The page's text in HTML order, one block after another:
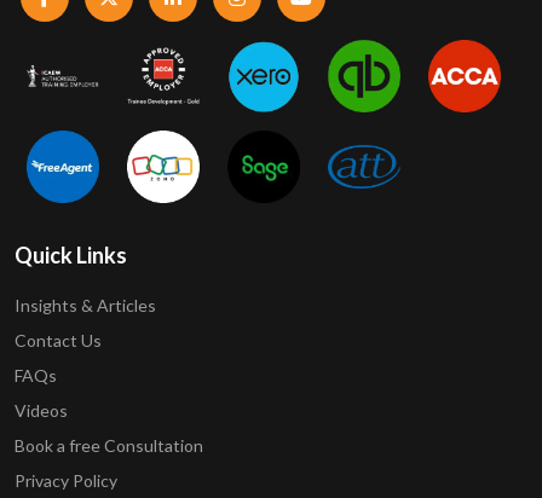
Quick Links
Insights & Articles
Contact Us
FAQs
Videos
Book a free Consultation
Privacy Policy